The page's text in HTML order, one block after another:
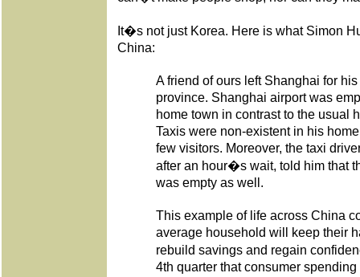
It�s not just Korea. Here is what Simon
China:
A friend of ours left Shanghai for
province. Shanghai airport was
home town in contrast to the usual
Taxis were non-existent in his
few visitors. Moreover, the taxi
after an hour�s wait, told him that
was empty as well.
This example of life across China
average household will keep their
rebuild savings and regain
4th quarter that consumer